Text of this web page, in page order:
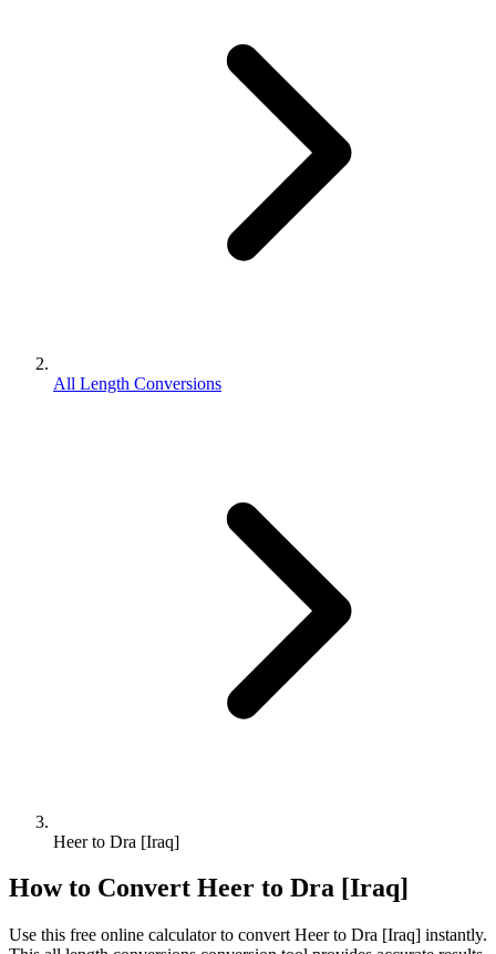
All Length Conversions
Heer to Dra [Iraq]
How to Convert Heer to Dra [Iraq]
Use this free online calculator to convert Heerto Dra [Iraq] instantly.